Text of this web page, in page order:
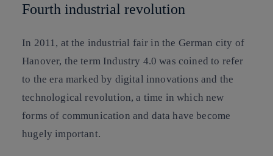
Fourth industrial revolution
In 2011, at the industrial fair in the German city of
Hanover, the term Industry 4.0 was coined to refer
to the era marked by digital innovations and the
technological revolution, a time in which new
forms of communication and data have become
hugely important.